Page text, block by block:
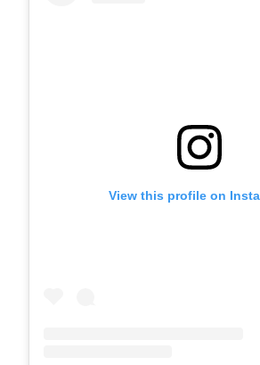
View this profile on